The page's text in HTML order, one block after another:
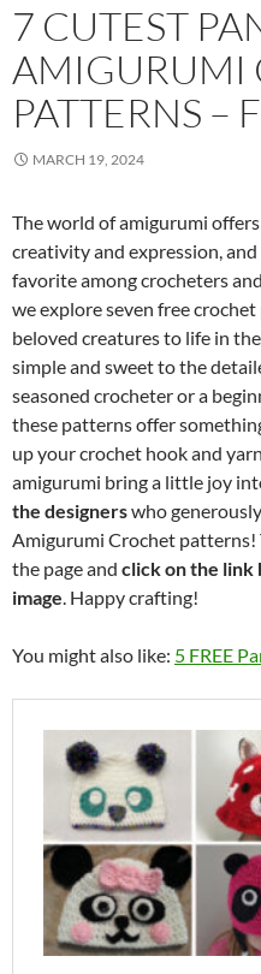
7 CUTEST
AMIGURUMI
PATTERNS –
MARCH 19, 2024
The world of amigurumi
creativity and expression,
favorite among crocheters
we explore seven free
beloved creatures to life in
simple and sweet to the
seasoned crocheter or a
these patterns offer
up your crochet hook and
amigurumi bring a little joy
the designerswho
Amigurumi Crochet patterns!
the page and click on the link
image. Happy crafting!
You might also like: 5 FREE